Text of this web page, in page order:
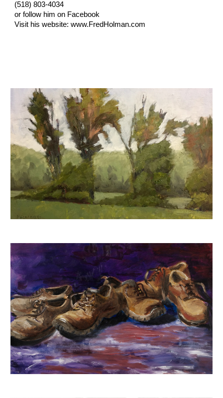
(518) 803-4034
or follow him on Facebook
Visit his website: www.FredHolman.com